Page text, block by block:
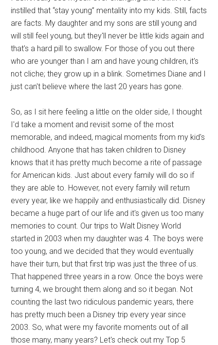
instilled that “stay young” mentality into my kids. Still, facts
are facts. My daughter and my sons are still young and
will still feel young, but they'll never be little kids again and
that's a hard pill to swallow. For those of you out there
who are younger than I am and have young children, it's
not cliche; they grow up in a blink. Sometimes Diane and I
just can't believe where the last 20 years has gone.
So, as I sit here feeling a little on the older side, I thought
I'd take a moment and revisit some of the most
memorable, and indeed, magical moments from my kid's
childhood. Anyone that has taken children to Disney
knows that it has pretty much become a rite of passage
for American kids. Just about every family will do so if
they are able to. However, not every family will return
every year, like we happily and enthusiastically did. Disney
became a huge part of our life and it's given us too many
memories to count. Our trips to Walt Disney World
started in 2003 when my daughter was 4. The boys were
too young, and we decided that they would eventually
have their turn, but that first trip was just the three of us.
That happened three years in a row. Once the boys were
turning 4, we brought them along and so it began. Not
counting the last two ridiculous pandemic years, there
has pretty much been a Disney trip every year since
2003. So, what were my favorite moments out of all
those many, many years? Let's check out my Top 5